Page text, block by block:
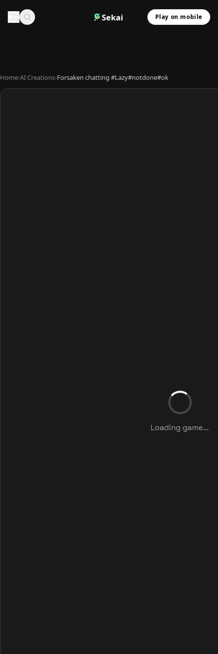
Sekai Play on mobile
Home›AI Creations›Forsaken chatting #Lazy#notdone#ok
Loading game...